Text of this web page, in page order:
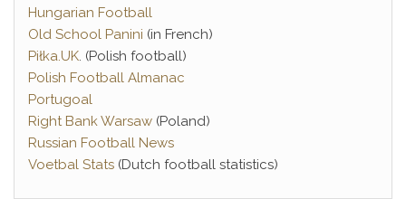
Hungarian Football
Old School Panini (in French)
Piłka.UK. (Polish football)
Polish Football Almanac
Portugoal
Right Bank Warsaw (Poland)
Russian Football News
Voetbal Stats (Dutch football statistics)